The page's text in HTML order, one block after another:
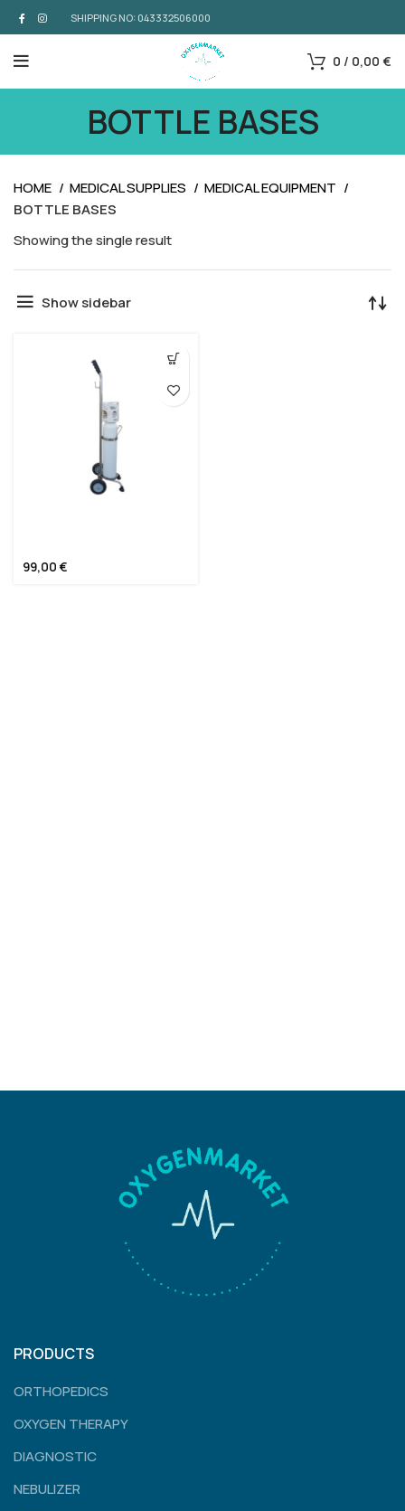
SHIPPING NO: 043332506000
0 / 0,00 €
BOTTLE BASES
HOME MEDICAL SUPPLIES
MEDICAL EQUIPMENT
BOTTLE BASES
Showing the single result
Show sidebar
99,00 €
PRODUCTS
ORTHOPEDICS
OXYGEN THERAPY
DIAGNOSTIC
NEBULIZER